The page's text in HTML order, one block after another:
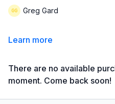
Greg Gard
Learn more
There are no available
moment. Come back soon!